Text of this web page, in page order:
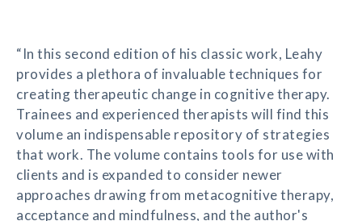
“In this second edition of his classic work, Leahy
provides a plethora of invaluable techniques for
creating therapeutic change in cognitive therapy.
Trainees and experienced therapists will find this
volume an indispensable repository of strategies
that work. The volume contains tools for use with
clients and is expanded to consider newer
approaches drawing from metacognitive therapy,
acceptance and mindfulness, and the author's